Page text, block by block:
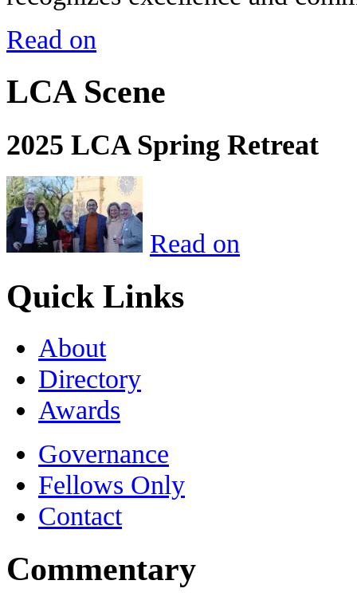
Read on
LCA Scene
2025 LCA Spring Retreat
Read on
Quick Links
About
Directory
Awards
Governance
Fellows Only
Contact
Commentary